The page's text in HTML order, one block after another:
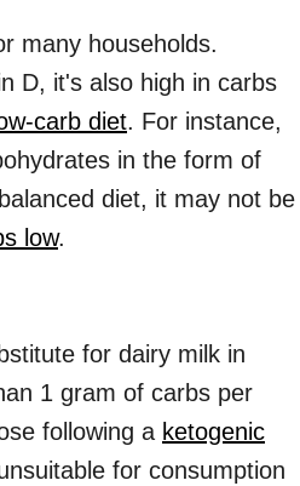
many households.
D, it's also high in carbs
carb diet. For instance,
in the form of
diet, it may not be
low.
for dairy milk in
1 gram of carbs per
following a ketogenic
for consumption